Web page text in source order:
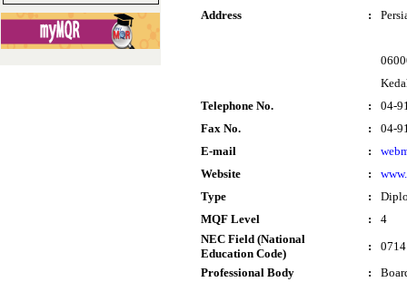
Address
:
Telephone No.
:
04-
Fax No.
:
04-
E-mail
:
Website
:
Type
:
MQF Level
:
4
NEC Field (National
Education Code)
:
Professional Body
: